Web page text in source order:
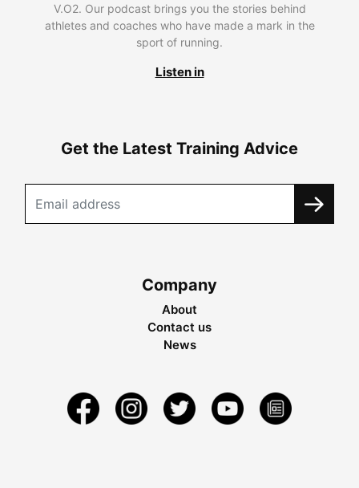
V.O2. Our podcast brings you the stories behind
athletes and coaches who have made a mark in the
sport of running.
Listen in
Get the Latest Training Advice
Company
About
Contact us
News